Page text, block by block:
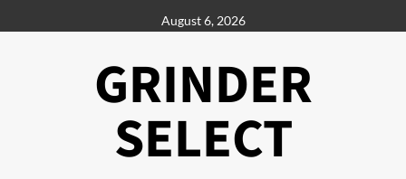
to
August 6, 2026
GRINDER
SELECT